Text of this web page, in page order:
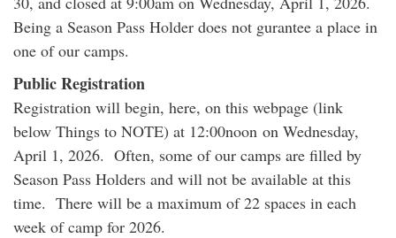
Being a Season Pass Holder does not gurantee a place in
one of our camps.
Public Registration
Registration will begin, here, on this webpage (link
below Things to NOTE) at 12:00noon on Wednesday,
April 1, 2026. Often, some of our camps are filled by
Season Pass Holders and will not be available at this
time. There will be a maximum of 22 spaces in each
week of camp for 2026.